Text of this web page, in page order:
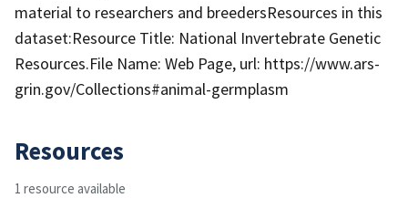
material to researchers and breedersResources in this
dataset:Resource Title: National Invertebrate Genetic
Resources.File Name: Web Page, url: https://www.ars-
grin.gov/Collections#animal-germplasm
Resources
1 resource available